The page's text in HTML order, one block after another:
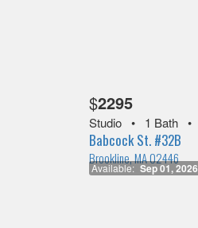
Available: Sep 01, 2026
$2295
Studio • 1 Bath •
Babcock St. #32B
Brookline, MA 02446